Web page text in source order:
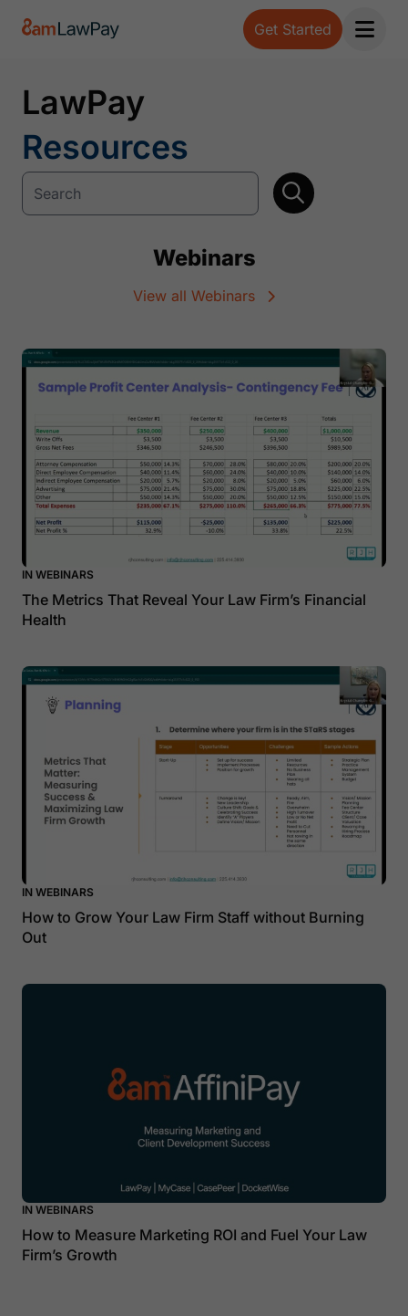
Get Started
Open
LawPay
Resources
Webinars
View all Webinars
IN WEBINARS
The Metrics That Reveal Your Law Firm’s Financial
Health
IN WEBINARS
How to Grow Your Law Firm Staff without Burning
Out
IN WEBINARS
How to Measure Marketing ROI and Fuel Your Law
Firm’s Growth